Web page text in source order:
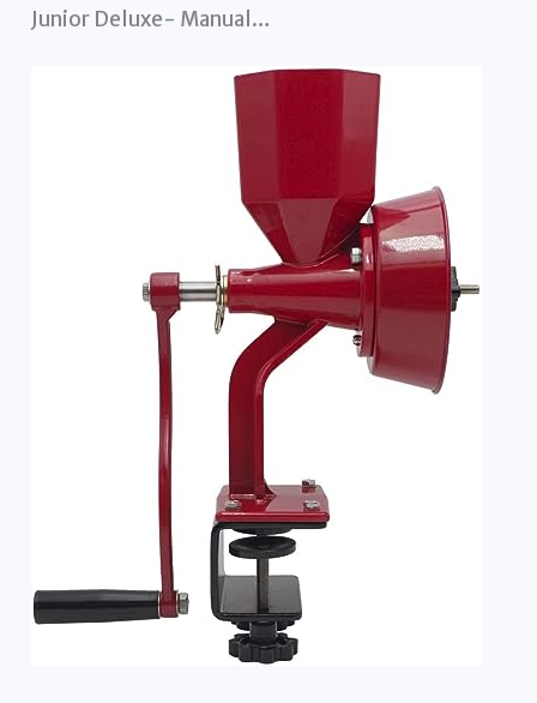
Junior Deluxe- Manual…